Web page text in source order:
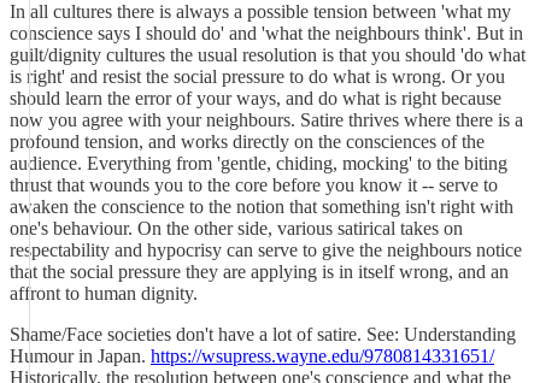
In all cultures there is always a possible tension between 'what my
conscience says I should do' and 'what the neighbours think'. But in
guilt/dignity cultures the usual resolution is that you should 'do what
is right' and resist the social pressure to do what is wrong. Or you
should learn the error of your ways, and do what is right because
now you agree with your neighbours. Satire thrives where there is a
profound tension, and works directly on the consciences of the
audience. Everything from 'gentle, chiding, mocking' to the biting
thrust that wounds you to the core before you know it -- serve to
awaken the conscience to the notion that something isn't right with
one's behaviour. On the other side, various satirical takes on
respectability and hypocrisy can serve to give the neighbours notice
that the social pressure they are applying is in itself wrong, and an
affront to human dignity.
Shame/Face societies don't have a lot of satire. See: Understanding
Humour in Japan. https://wsupress.wayne.edu/9780814331651/
Historically, the resolution between one's conscience and what the